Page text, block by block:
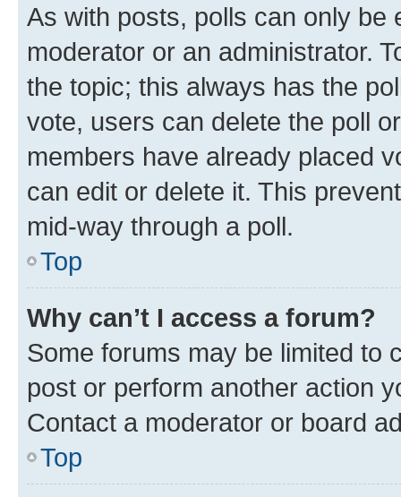
As with posts, polls can only be
moderator or an administrator.
the topic; this always has the
vote, users can delete the poll
members have already placed
can edit or delete it. This
mid-way through a poll.
Top
Why can’t I access a forum?
Some forums may be limited to
post or perform another action
Contact a moderator or board
Top